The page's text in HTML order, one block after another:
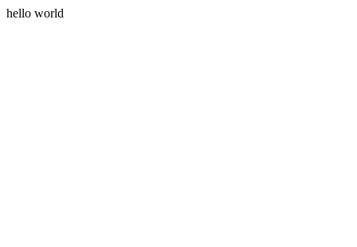
hello world